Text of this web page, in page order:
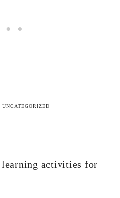
UNCATEGORIZED